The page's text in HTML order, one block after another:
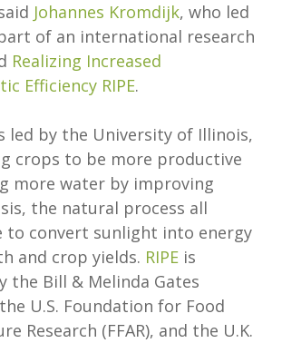
Johannes Kromdijk, who led
of an international research
Realizing Increased
Efficiency RIPE.
led by the University of Illinois,
crops to be more productive
more water by improving
the natural process all
to convert sunlight into energy
and crop yields. RIPEis
the Bill & Melinda Gates
U.S. Foundation for Food
Research (FFAR), and the U.K.